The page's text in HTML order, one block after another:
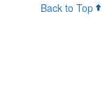
Back to Top